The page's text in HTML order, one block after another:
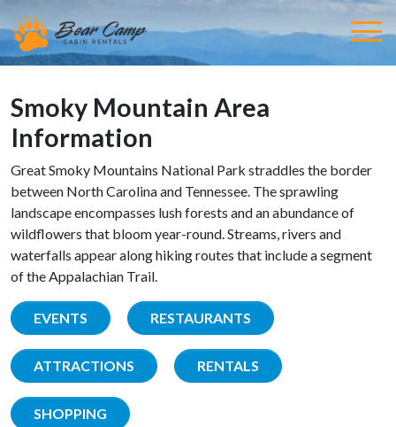
Smoky Mountain Area
Information
Great Smoky Mountains National Park straddles the border
between North Carolina and Tennessee. The sprawling
landscape encompasses lush forests and an abundance of
wildflowers that bloom year-round. Streams, rivers and
waterfalls appear along hiking routes that include a segment
of the Appalachian Trail.
EVENTS RESTAURANTS
ATTRACTIONS RENTALS
SHOPPING